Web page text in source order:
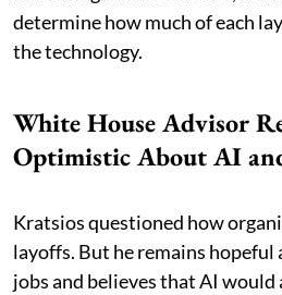
determine how much of each
the technology.
White House Advisor
Optimistic About AI
Kratsios questioned how
layoffs. But he remains hopeful
jobs and believes that AI would